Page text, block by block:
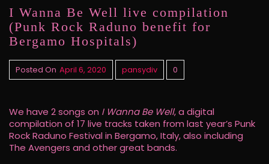
I Wanna Be Well live compilation
(Punk Rock Raduno benefit for
Bergamo Hospitals)
Posted On April 6, 2020 pansydiv 0
We have 2 songs on I Wanna Be Well, a digital
compilation of 17 live tracks taken from last year’s Punk
Rock Raduno Festival in Bergamo, Italy, also including
The Avengers and other great bands.